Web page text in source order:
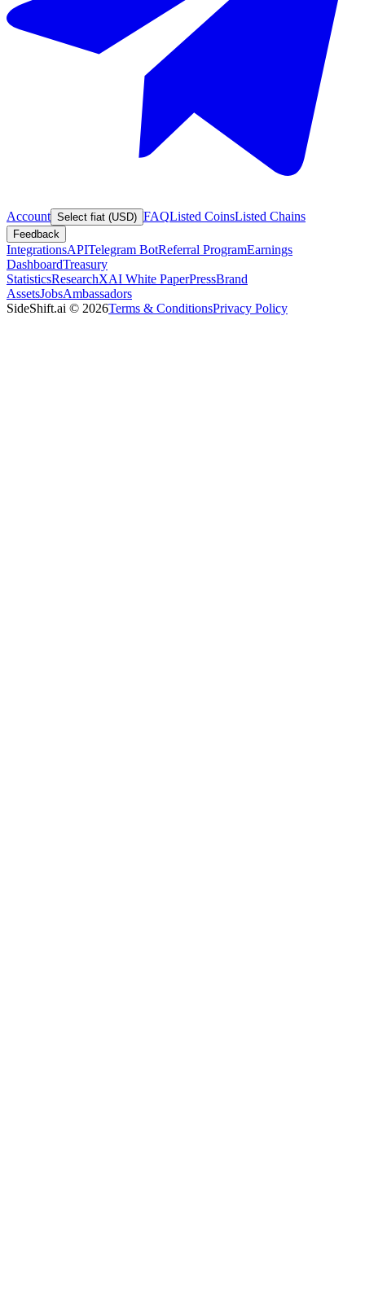
Account Select fiat (USD) FAQListed CoinsListed Chains
Feedback
IntegrationsAPITelegram BotReferral ProgramEarnings
DashboardTreasury
StatisticsResearchXAI White PaperPressBrand
AssetsJobsAmbassadors
SideShift.ai © 2026Terms & ConditionsPrivacy Policy